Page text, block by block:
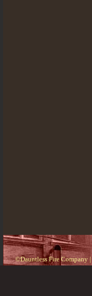
©Dauntless Fire Company |